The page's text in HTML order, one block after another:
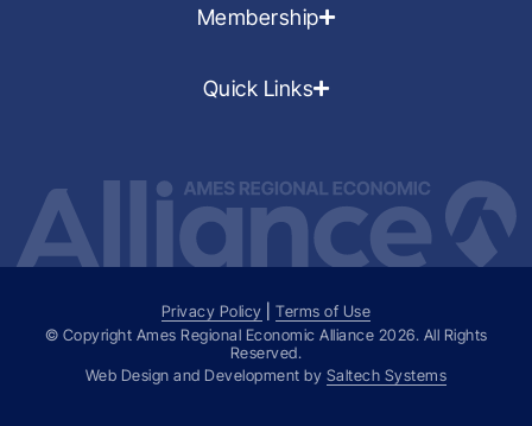
Membership
Quick Links
Privacy Policy |Terms of Use
© Copyright Ames Regional Economic Alliance 2026. All Rights
Reserved.
Web Design and Development by Saltech Systems